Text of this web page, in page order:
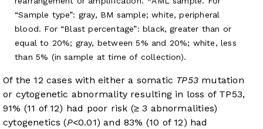
“Sample type”: gray, BM sample; white, peripheral
blood. For “Blast percentage”: black, greater than or
equal to 20%; gray, between 5% and 20%; white, less
than 5% (in sample at time of collection).
Of the 12 cases with either a somatic TP53 mutation
or cytogenetic abnormality resulting in loss of TP53,
91% (11 of 12) had poor risk (≥ 3 abnormalities)
cytogenetics (P<0.01) and 83% (10 of 12) had